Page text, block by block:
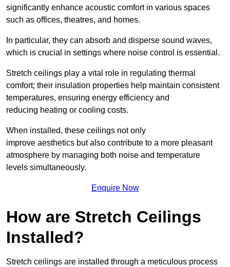
significantly enhance acoustic comfort in various spaces
such as offices, theatres, and homes.
In particular, they can absorb and disperse sound waves,
which is crucial in settings where noise control is essential.
Stretch ceilings play a vital role in regulating thermal
comfort; their insulation properties help maintain consistent
temperatures, ensuring energy efficiency and
reducing heating or cooling costs.
When installed, these ceilings not only
improve aesthetics but also contribute to a more pleasant
atmosphere by managing both noise and temperature
levels simultaneously.
Enquire Now
How are Stretch Ceilings
Installed?
Stretch ceilings are installed through a meticulous process